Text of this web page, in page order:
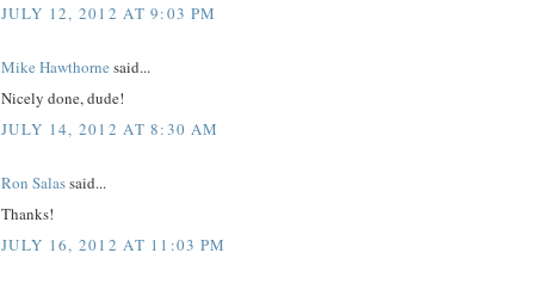
JULY 12, 2012 AT 9:03 PM
Mike Hawthorne said...
Nicely done, dude!
JULY 14, 2012 AT 8:30 AM
Ron Salassaid...
Thanks!
JULY 16, 2012 AT 11:03 PM